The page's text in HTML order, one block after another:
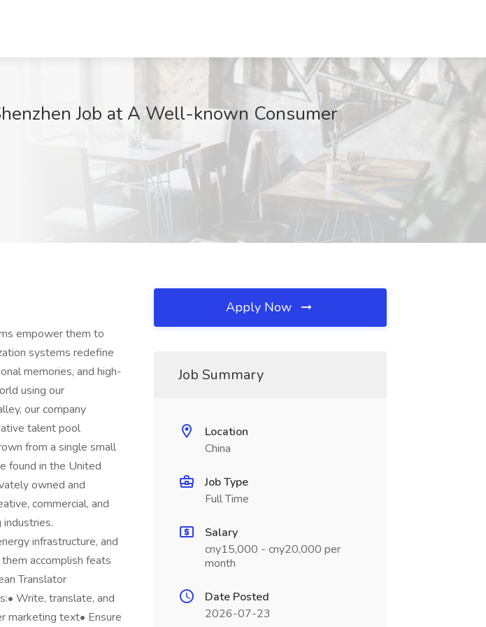
Job at A Well-known Consumer
empower them to
systems redefine
memories, and high-
using our
our company
talent pool
from a single small
found in the United
owned and
commercial, and
infrastructure, and
accomplish feats
Translator
Write, translate, and
marketing text• Ensure
Apply Now
Job Summary
Location
China
Job Type
Full Time
Salary
cny15,000 - cny20,000 per
month
Date Posted
2026-07-23